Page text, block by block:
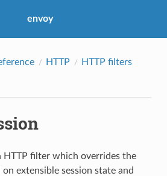
envoy
HTTP
HTTP filters
HTTP filter which overrides the
extensible session state and